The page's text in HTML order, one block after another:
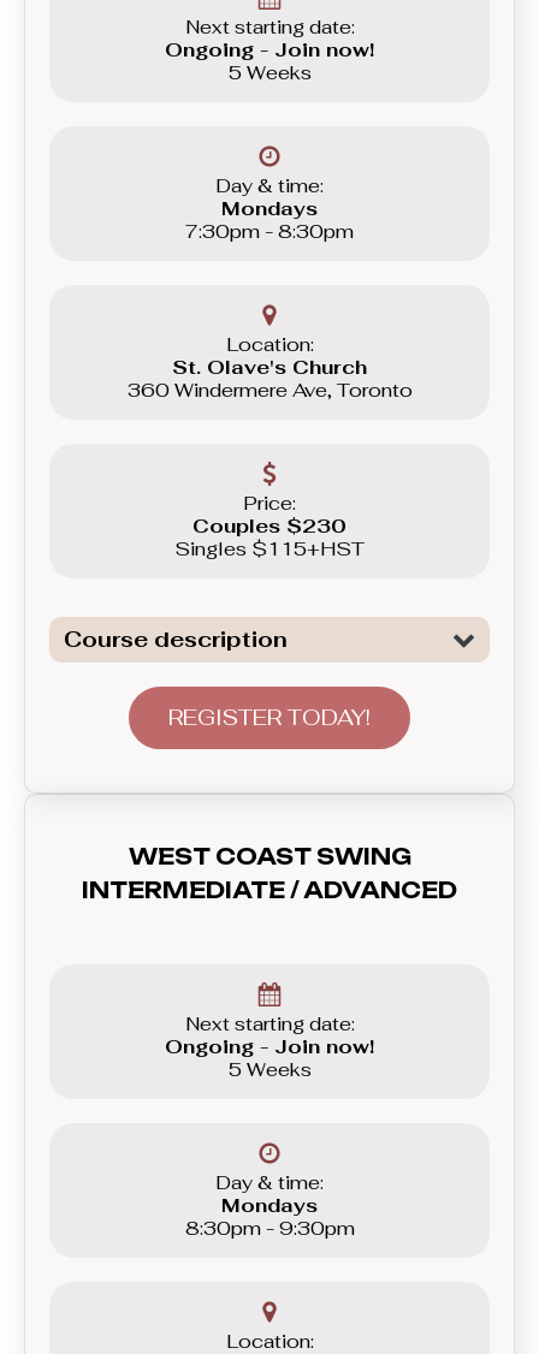
Next starting date:
Ongoing - Join now!
5 Weeks
Day & time:
Mondays
7:30pm - 8:30pm
Location:
St. Olave's Church
360 Windermere Ave, Toronto
Price:
Couples $230
Singles $115+HST
Course description
that make your dancing both flowy and
sharp, letting you play with contrast for
combinations previously outside of
your reach.
REGISTER TODAY!
WEST COAST SWING
INTERMEDIATE / ADVANCED
Next starting date:
Ongoing - Join now!
5 Weeks
Day & time:
Mondays
8:30pm - 9:30pm
Location: